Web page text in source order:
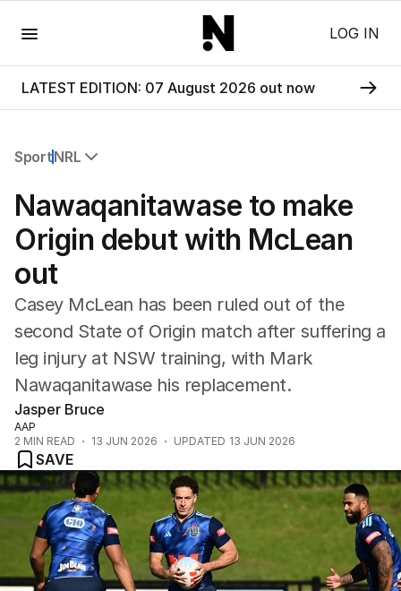
LOG IN
LATEST EDITION: 07 August 2026 out now
SportNRL
Commonwealth Games
AFL
NRL
Cricket
Football
Horse Racing
Formula One
Rugby Union
Other
Nawaqanitawase to make
Origin debut with McLean
out
Casey McLean has been ruled out of the
second State of Origin match after suffering a
leg injury at NSW training, with Mark
Nawaqanitawase his replacement.
Jasper Bruce
AAP
2 MIN READ 13 JUN 2026 UPDATED 13 JUN 2026
SAVE